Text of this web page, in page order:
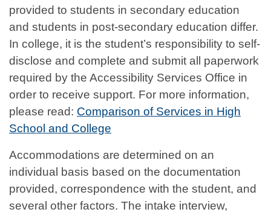
provided to students in secondary education
and students in post-secondary education differ.
In college, it is the student’s responsibility to self-
disclose and complete and submit all paperwork
required by the Accessibility Services Office in
order to receive support. For more information,
please read: Comparison of Services in High
School and College
Accommodations are determined on an
individual basis based on the documentation
provided, correspondence with the student, and
several other factors. The intake interview,